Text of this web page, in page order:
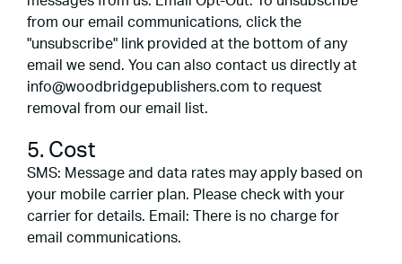
from our email communications, click the
"unsubscribe" link provided at the bottom of any
email we send. You can also contact us directly at
info@woodbridgepublishers.com to request
removal from our email list.
5. Cost
SMS: Message and data rates may apply based on
your mobile carrier plan. Please check with your
carrier for details. Email: There is no charge for
email communications.